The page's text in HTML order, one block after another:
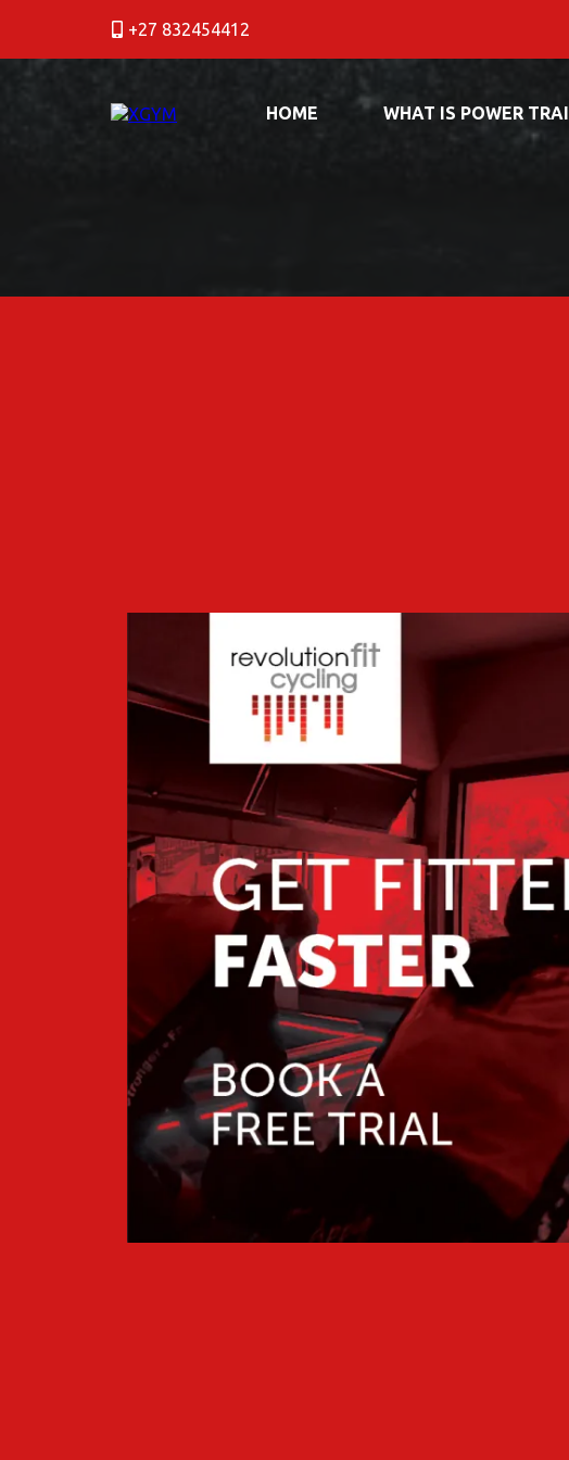
+27 832454412
HOME WHAT IS POWER